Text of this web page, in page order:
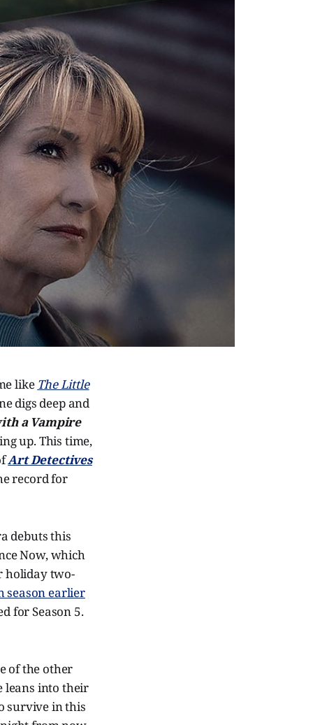
like The Little
digs deep and
a Vampire
up. This time,
Art Detectives
record for
debuts this
Now, which
holiday two-
season earlier
for Season 5.
of the other
leans into their
survive in this